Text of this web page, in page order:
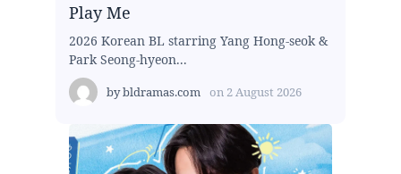
Play Me
2026 Korean BL starring Yang Hong-seok &
Park Seong-hyeon...
bybldramas.com on 2 August 2026